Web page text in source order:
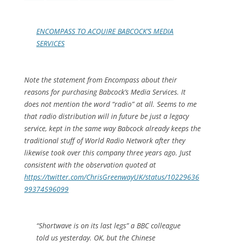
ENCOMPASS TO ACQUIRE BABCOCK’S MEDIA
SERVICES
Note the statement from Encompass about their
reasons for purchasing Babcock’s Media Services. It
does not mention the word “radio” at all. Seems to me
that radio distribution will in future be just a legacy
service, kept in the same way Babcock already keeps the
traditional stuff of World Radio Network after they
likewise took over this company three years ago. Just
consistent with the observation quoted at
https://twitter.com/ChrisGreenwayUK/status/10229636
99374596099
“Shortwave is on its last legs” a BBC colleague
told us yesterday. OK, but the Chinese